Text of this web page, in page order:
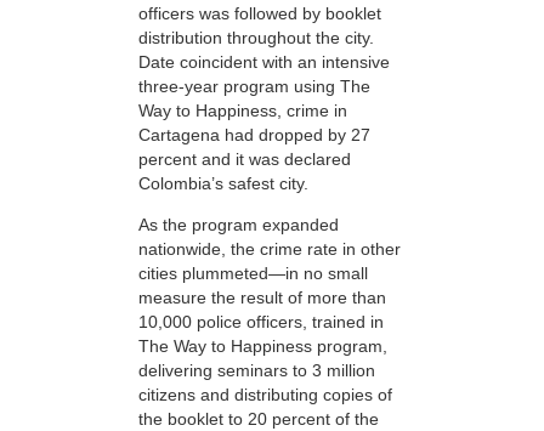
officers was followed by booklet
distribution throughout the city.
Date coincident with an intensive
three-year program using The
Way to Happiness, crime in
Cartagena had dropped by 27
percent and it was declared
Colombia’s safest city.
As the program expanded
nationwide, the crime rate in other
cities plummeted—in no small
measure the result of more than
10,000 police officers, trained in
The Way to Happiness program,
delivering seminars to 3 million
citizens and distributing copies of
the booklet to 20 percent of the